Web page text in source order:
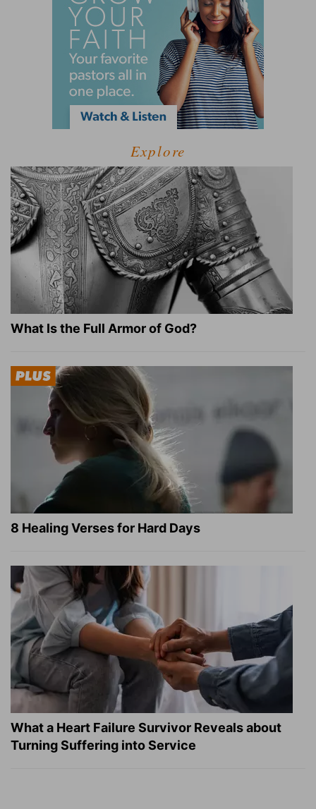
Explore
What Is the Full Armor of God?
8 Healing Verses for Hard Days
What a Heart Failure Survivor Reveals about
Turning Suffering into Service